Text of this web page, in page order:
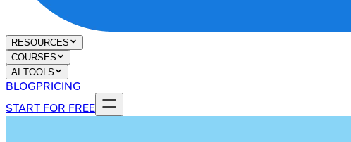
RESOURCES
COURSES
AI TOOLS
BLOGPRICING
START FOR FREE